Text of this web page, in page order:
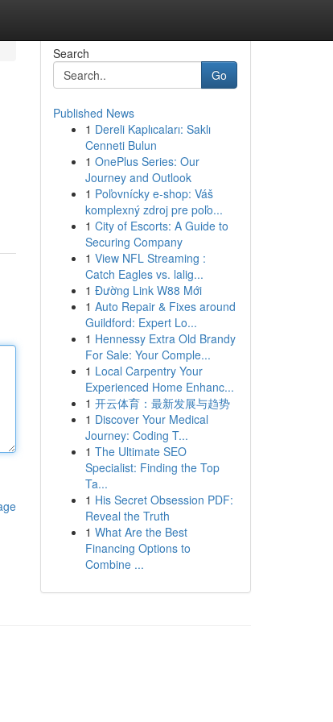
Search
Go
Published News
1 Dereli Kaplıcaları: Saklı
Cenneti Bulun
1 OnePlus Series: Our
Journey and Outlook
1 Poľovnícky e-shop: Váš
komplexný zdroj pre poľo...
1 City of Escorts: A Guide to
Securing Company
1 View NFL Streaming :
Catch Eagles vs. lalig...
1 Đường Link W88 Mới
1 Auto Repair & Fixes around
Guildford: Expert Lo...
1 Hennessy Extra Old Brandy
For Sale: Your Comple...
1 Local Carpentry Your
Experienced Home Enhanc...
1 开云体育：最新发展与趋势
1 Discover Your Medical
Journey: Coding T...
1 The Ultimate SEO
Specialist: Finding the Top
Ta...
1 His Secret Obsession PDF:
Reveal the Truth
1 What Are the Best
Financing Options to
Combine ...